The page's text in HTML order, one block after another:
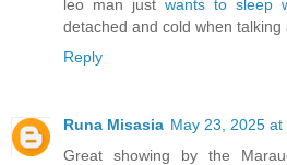
leo man just wants to sleep
detached and cold when talking
Reply
Runa Misasia May 23, 2025 at
Great showing by the